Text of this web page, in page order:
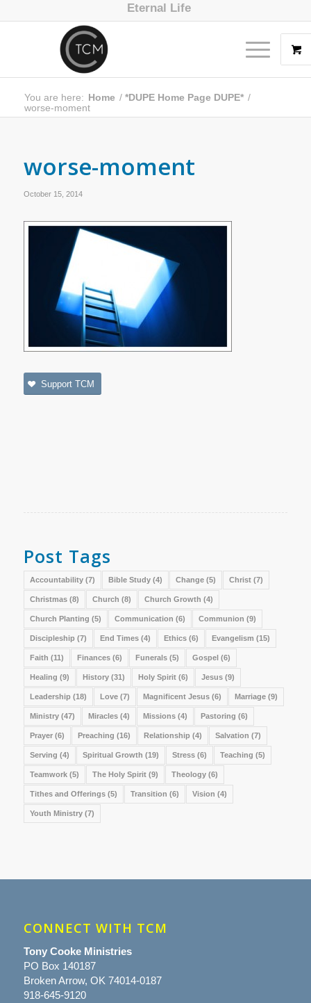
Eternal Life
You are here: Home / *DUPE Home Page DUPE* /
worse-moment
worse-moment
October 15, 2014
Support TCM
Post Tags
Accountability(7) Bible Study(4) Change(5) Christ(7)
Christmas(8) Church (8) Church Growth (4)
Church Planting (5) Communication (6) Communion (9)
Discipleship (7) End Times(4) Ethics(6) Evangelism (15)
Faith (11) Finances(6) Funerals(5) Gospel(6)
Healing (9) History(31) Holy Spirit(6) Jesus(9)
Leadership (18) Love(7) Magnificent Jesus(6) Marriage(9)
Ministry(47) Miracles(4) Missions(4) Pastoring (6)
Prayer(6) Preaching (16) Relationship (4) Salvation (7)
Serving (4) Spiritual Growth (19) Stress(6) Teaching (5)
Teamwork(5) The Holy Spirit(9) Theology(6)
Tithes and Offerings(5) Transition (6) Vision (4)
Youth Ministry(7)
CONNECT WITH TCM
Tony Cooke Ministries
PO Box 140187
Broken Arrow, OK 74014-0187
918-645-9120